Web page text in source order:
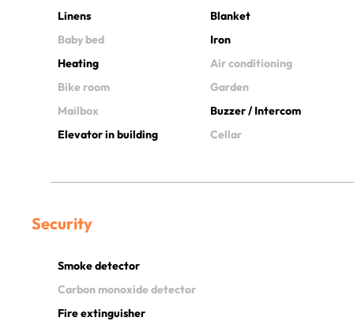
Linens
Blanket
Baby bed
Iron
Heating
Air conditioning
Bike room
Garden
Mailbox
Buzzer / Intercom
Elevator in building
Cellar
Security
Smoke detector
Carbon monoxide detector
Fire extinguisher